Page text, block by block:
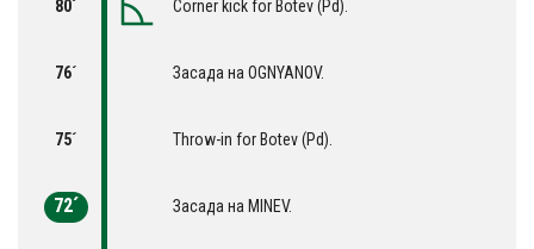
80´ Corner kick for Botev (Pd).
76´ Засада на OGNYANOV.
75´ Throw-in for Botev (Pd).
72´ Засада на MINEV.